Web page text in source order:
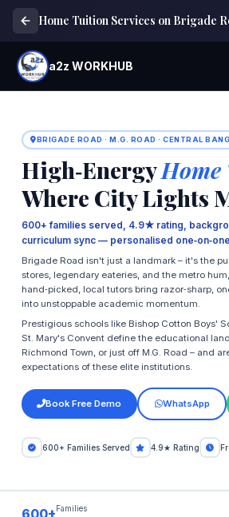
Home Tuition Services on Brigade
a2z WORKHUB
BRIGADE ROAD · M.G. ROAD · CENTRAL
High‑Energy
Where City Lights
600+ families served, 4.9★ rating,
curriculum sync — personalised
Brigade Road isn't just a landmark – it's the
stores, legendary eateries, and the metro
hand‑picked, local tutors bring razor‑sharp,
into unstoppable academic momentum.
Prestigious schools like Bishop Cotton Boys'
St. Mary's Convent define the educational
Richmond Town, or just off M.G. Road – and
expectations of these elite institutions.
Book Free Demo WhatsApp
600+ Families Served 4.9★ Rating
Families